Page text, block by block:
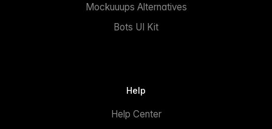
Mockuuups Alternatives
Bots UI Kit
Help
Help Center